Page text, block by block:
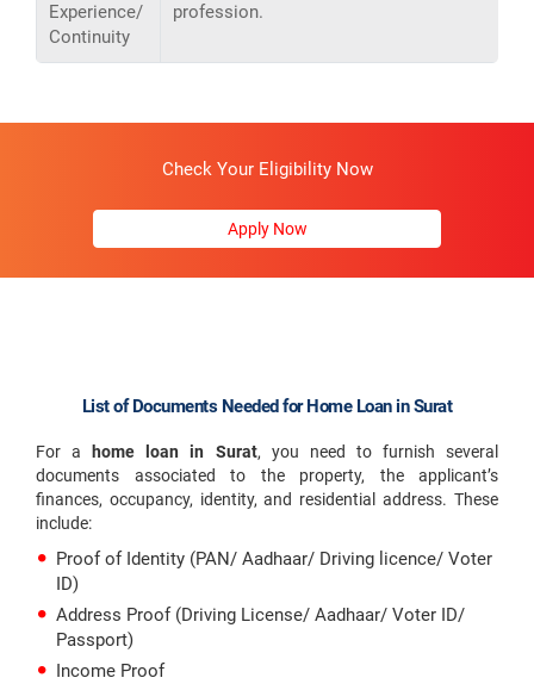
Experience/
Continuity
profession.
Check Your Eligibility Now
Apply Now
List of Documents Needed for Home Loan in Surat
For a home loan in Surat, you need to furnish several
documents associated to the property, the applicant’s
finances, occupancy, identity, and residential address. These
include:
Proof of Identity (PAN/ Aadhaar/ Driving licence/ Voter
ID)
Address Proof (Driving License/ Aadhaar/ Voter ID/
Passport)
Income Proof